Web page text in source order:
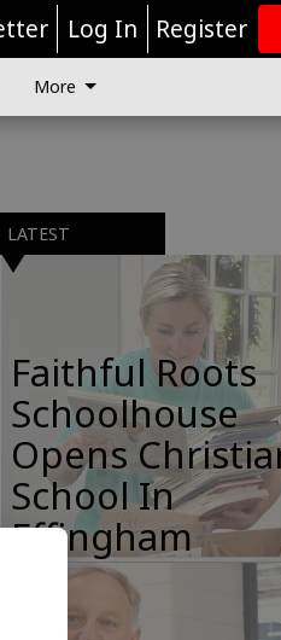
Log In Register
More
LATEST
Faithful Roots
Schoolhouse
Opens
School In
Effingham